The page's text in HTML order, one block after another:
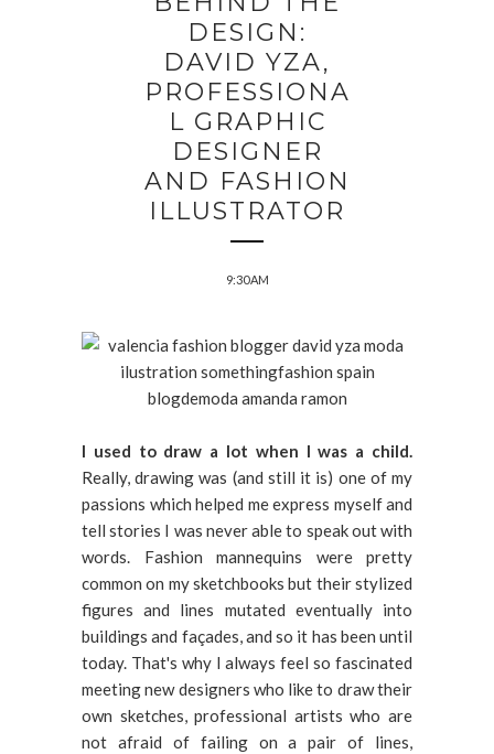
DESIGN:
DAVID YZA,
PROFESSIONA
L GRAPHIC
DESIGNER
AND FASHION
ILLUSTRATOR
9:30 AM
I used to draw a lot when I was a child.
Really, drawing was (and still it is) one of my
passions which helped me express myself and
tell stories I was never able to speak out with
words. Fashion mannequins were pretty
common on my sketchbooks but their stylized
figures and lines mutated eventually into
buildings and façades, and so it has been until
today. That's why I always feel so fascinated
meeting new designers who like to draw their
own sketches, professional artists who are
not afraid of failing on a pair of lines,